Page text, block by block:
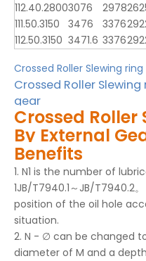
112.40.28003076 2978
111.50.3150
3476 3376
112.50.3150 3471.6 3376
Crossed Roller Slewing
Crossed Roller
gear
Crossed Roller
By External
Benefits
1. N1 is the number of
1JB/T7940.1～JB/T7940.2
position of the oil hole
situation.
2. N - ∅ can be changed
diameter of M and a